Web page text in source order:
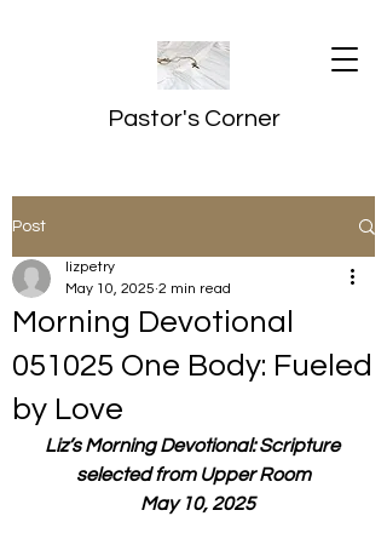
Pastor's Corner
Post
Morning Devotional
051025 One Body: Fueled
by Love
lizpetry
May 10, 2025 2 min read
Liz’s Morning Devotional: Scripture
selected from Upper Room
May 10, 2025